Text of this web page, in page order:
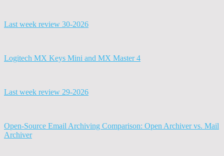
Last week review 30-2026
Logitech MX Keys Mini and MX Master 4
Last week review 29-2026
Open-Source Email Archiving Comparison: Open Archiver vs. Mail
Archiver